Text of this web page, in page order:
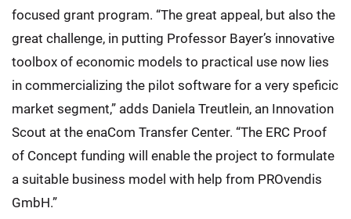
focused grant program. “The great appeal, but also the
great challenge, in putting Professor Bayer’s innovative
toolbox of economic models to practical use now lies
in commercializing the pilot software for a very speficic
market segment,” adds Daniela Treutlein, an Innovation
Scout at the enaCom Transfer Center. “The ERC Proof
of Concept funding will enable the project to formulate
a suitable business model with help from PROvendis
GmbH.”